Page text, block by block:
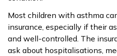
Most children with asthma
insurance, especially if their
and well-controlled. The
ask about hospitalisations,